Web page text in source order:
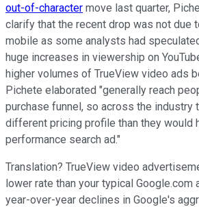
out-of-character move last quarter,
clarify that the recent drop was not due
mobile as some analysts had
huge increases in viewership on
higher volumes of TrueView video ads
Pichete elaborated "generally reach
purchase funnel, so across the industry
different pricing profile than they would
performance search ad."
Translation? TrueView video
lower rate than your typical Google.com
year-over-year declines in Google's